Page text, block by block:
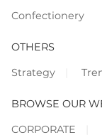
Confectionery
OTHERS
Strategy
BROWSE OUR
CORPORATE